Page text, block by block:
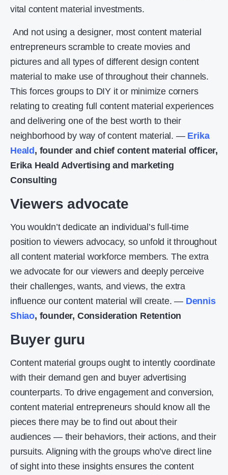
vital content material investments.
And not using a designer, most content material
entrepreneurs scramble to create movies and
pictures and all types of different design content
material to make use of throughout their channels.
This forces groups to DIY it or minimize corners
relating to creating full content material experiences
and delivering one of the best worth to their
neighborhood by way of content material. — Erika
Heald, founder and chief content material officer,
Erika Heald Advertising and marketing
Consulting
Viewers advocate
You wouldn’t dedicate an individual’s full-time
position to viewers advocacy, so unfold it throughout
all content material workforce members. The extra
we advocate for our viewers and deeply perceive
their challenges, wants, and views, the extra
influence our content material will create. — Dennis
Shiao, founder, Consideration Retention
Buyer guru
Content material groups ought to intently coordinate
with their demand gen and buyer advertising
counterparts. To drive engagement and conversion,
content material entrepreneurs should know all the
pieces there may be to find out about their
audiences — their behaviors, their actions, and their
pursuits. Aligning with the groups who’ve direct line
of sight into these insights ensures the content